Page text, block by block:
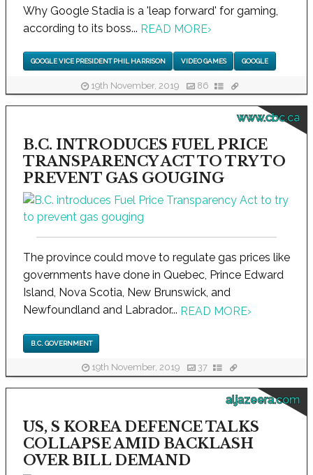
Why Google Stadia is a 'leap forward' for gaming,
according to its boss... READ MORE›
GOOGLE VICE PRESIDENT PHIL HARRISON VIDEO GAMES GOOGLE
19th November, 2019 86
www.cbc.ca
B.C. INTRODUCES FUEL PRICE
TRANSPARENCY ACT TO TRY TO
PREVENT GAS GOUGING
The province could move to regulate gas prices like
governments have done in Quebec, Prince Edward
Island, Nova Scotia, New Brunswick, and
Newfoundland and Labrador... READ MORE›
B.C. GOVERNMENT
19th November, 2019 37
aljazeera.com
US, S KOREA DEFENCE TALKS
COLLAPSE AMID BACKLASH
OVER BILL DEMAND